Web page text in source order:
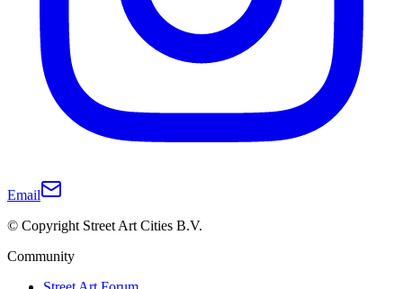
Email
© Copyright Street Art Cities B.V.
Community